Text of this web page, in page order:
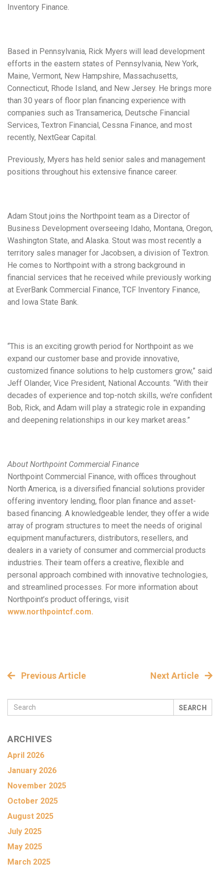
Inventory Finance.
Based in Pennsylvania, Rick Myers will lead development
efforts in the eastern states of Pennsylvania, New York,
Maine, Vermont, New Hampshire, Massachusetts,
Connecticut, Rhode Island, and New Jersey. He brings more
than 30 years of floor plan financing experience with
companies such as Transamerica, Deutsche Financial
Services, Textron Financial, Cessna Finance, and most
recently, NextGear Capital.
Previously, Myers has held senior sales and management
positions throughout his extensive finance career.
Adam Stout joins the Northpoint team as a Director of
Business Development overseeing Idaho, Montana, Oregon,
Washington State, and Alaska. Stout was most recently a
territory sales manager for Jacobsen, a division of Textron.
He comes to Northpoint with a strong background in
financial services that he received while previously working
at EverBank Commercial Finance, TCF Inventory Finance,
and Iowa State Bank.
“This is an exciting growth period for Northpoint as we
expand our customer base and provide innovative,
customized finance solutions to help customers grow,” said
Jeff Olander, Vice President, National Accounts. “With their
decades of experience and top-notch skills, we’re confident
Bob, Rick, and Adam will play a strategic role in expanding
and deepening relationships in our key market areas.”
About Northpoint Commercial Finance
Northpoint Commercial Finance, with offices throughout
North America, is a diversified financial solutions provider
offering inventory lending, floor plan finance and asset-
based financing. A knowledgeable lender, they offer a wide
array of program structures to meet the needs of original
equipment manufacturers, distributors, resellers, and
dealers in a variety of consumer and commercial products
industries. Their team offers a creative, flexible and
personal approach combined with innovative technologies,
and streamlined processes. For more information about
Northpoint’s product offerings, visit
www.northpointcf.com.
Previous Article Next Article
SEARCH
ARCHIVES
April 2026
January 2026
November 2025
October 2025
August 2025
July 2025
May 2025
March 2025